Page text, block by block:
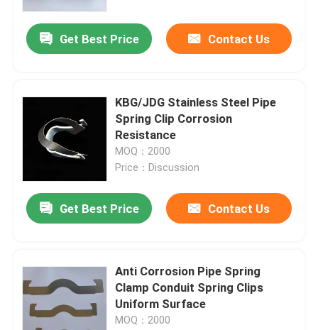
Get Best Price Contact Us
KBG/JDG Stainless Steel Pipe
Spring Clip Corrosion
Resistance
MOQ：2000
Price：Discussion
Get Best Price Contact Us
Anti Corrosion Pipe Spring
Clamp Conduit Spring Clips
Uniform Surface
MOQ：2000